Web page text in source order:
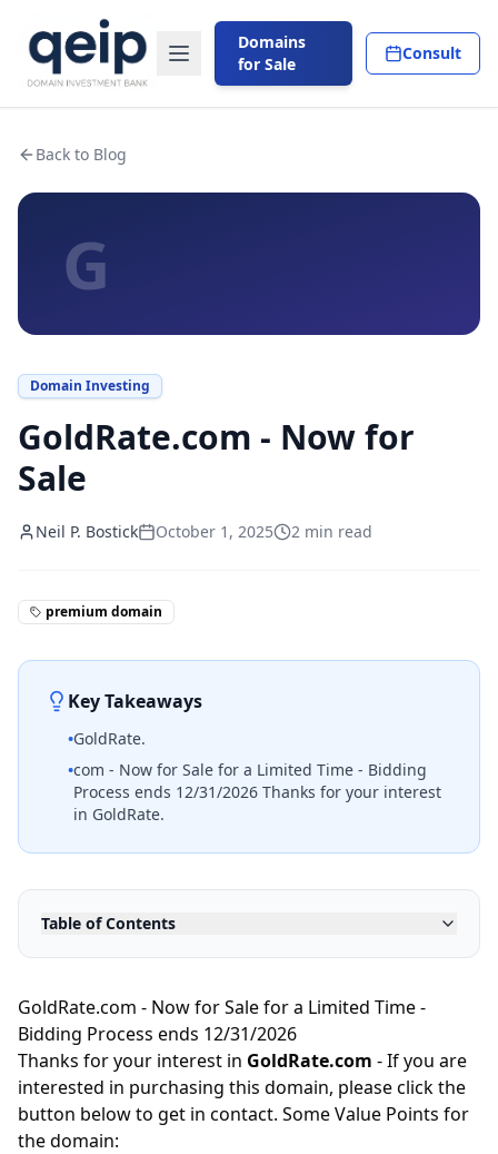
Domains
for Sale
Consult
Back to Blog
G
Domain Investing
GoldRate.com - Now for
Sale
Neil P. Bostick October 1, 2025 2 min read
premium domain
Key Takeaways
•GoldRate.
•com - Now for Sale for a Limited Time - Bidding
Process ends 12/31/2026 Thanks for your interest
in GoldRate.
Table of Contents
GoldRate.com - Now for Sale for a Limited Time -
Bidding Process ends 12/31/2026
Thanks for your interest in GoldRate.com - If you are
interested in purchasing this domain, please click the
button below to get in contact. Some Value Points for
the domain: